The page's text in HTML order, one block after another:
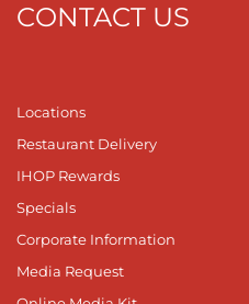
CONTACT US
Locations
Restaurant Delivery
IHOP Rewards
Specials
Corporate Information
Media Request